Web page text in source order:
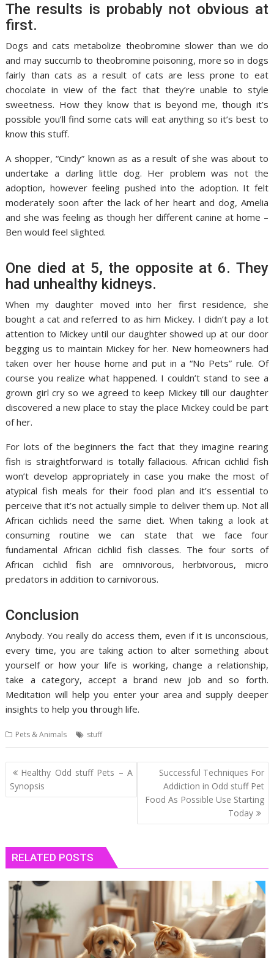
The results is probably not obvious at
first.
Dogs and cats metabolize theobromine slower than we do
and may succumb to theobromine poisoning, more so in dogs
fairly than cats as a result of cats are less prone to eat
chocolate in view of the fact that they’re unable to style
sweetness. How they know that is beyond me, though it’s
possible you’ll find some cats will eat anything so it’s best to
know this stuff.
A shopper, “Cindy” known as as a result of she was about to
undertake a darling little dog. Her problem was not the
adoption, however feeling pushed into the adoption. It felt
moderately soon after the lack of her heart and dog, Amelia
and she was feeling as though her different canine at home –
Ben would feel slighted.
One died at 5, the opposite at 6. They
had unhealthy kidneys.
When my daughter moved into her first residence, she
bought a cat and referred to as him Mickey. I didn’t pay a lot
attention to Mickey until our daughter showed up at our door
begging us to maintain Mickey for her. New homeowners had
taken over her house home and put in a “No Pets” rule. Of
course you realize what happened. I couldn’t stand to see a
grown girl cry so we agreed to keep Mickey till our daughter
discovered a new place to stay the place Mickey could be part
of her.
For lots of the beginners the fact that they imagine rearing
fish is straightforward is totally fallacious. African cichlid fish
won’t develop appropriately in case you make the most of
atypical fish meals for their food plan and it’s essential to
perceive that it’s not actually simple to deliver them up. Not all
African cichlids need the same diet. When taking a look at
consuming routine we can state that we face four
fundamental African cichlid fish classes. The four sorts of
African cichlid fish are omnivorous, herbivorous, micro
predators in addition to carnivorous.
Conclusion
Anybody. You really do access them, even if it is unconscious,
every time, you are taking action to alter something about
yourself or how your life is working, change a relationship,
take a category, accept a brand new job and so forth.
Meditation will help you enter your area and supply deeper
insights to help you through life.
Pets & Animals stuff
Post
navigation
Healthy Odd stuff Pets – A
Synopsis
Successful Techniques For
Addiction in Odd stuff Pet
Food As Possible Use Starting
Today
RELATED POSTS